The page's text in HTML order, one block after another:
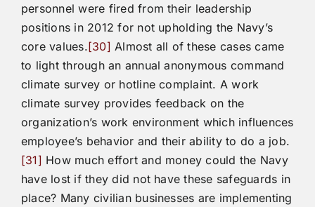
personnel were fired from their leadership
positions in 2012 for not upholding the Navy’s
core values.[30] Almost all of these cases came
to light through an annual anonymous command
climate survey or hotline complaint. A work
climate survey provides feedback on the
organization’s work environment which influences
employee’s behavior and their ability to do a job.
[31] How much effort and money could the Navy
have lost if they did not have these safeguards in
place? Many civilian businesses are implementing